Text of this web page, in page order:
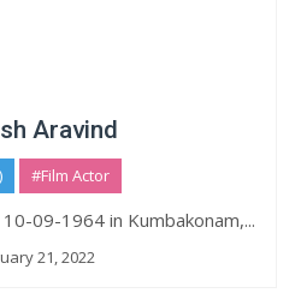
Aravind
#Film Actor
09-1964 in Kumbakonam,...
21, 2022